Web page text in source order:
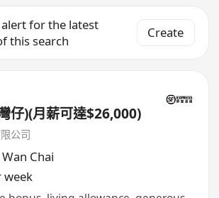
for the latest
this search
Create
仔)(月薪可達$26,000)
公司
Wan Chai
week